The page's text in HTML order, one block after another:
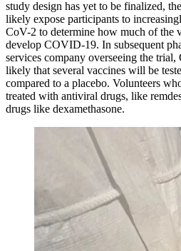
study design has yet to be finalized,
likely expose participants to
CoV-2 to determine how much of the
develop COVID-19. In subsequent
services company overseeing the trial,
likely that several vaccines will be
compared to a placebo. Volunteers
treated with antiviral drugs, like
drugs like dexamethasone.